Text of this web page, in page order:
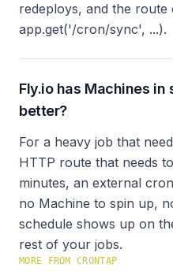
redeploys, and the route
app.get('/cron/sync', ...).
Fly.io has Machines
better?
For a heavy job that
HTTP route that needs
minutes, an external
no Machine to spin up,
schedule shows up on
rest of your jobs.
MORE FROM CRONTAP